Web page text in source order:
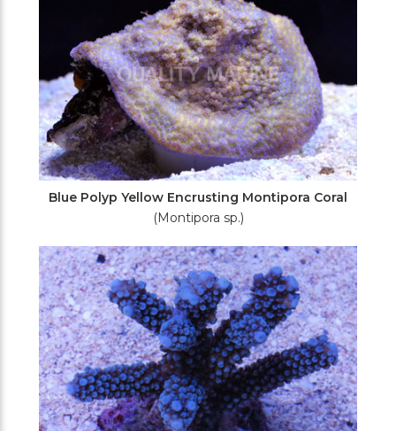
Blue Polyp Yellow Encrusting Montipora Coral
(Montipora sp.)